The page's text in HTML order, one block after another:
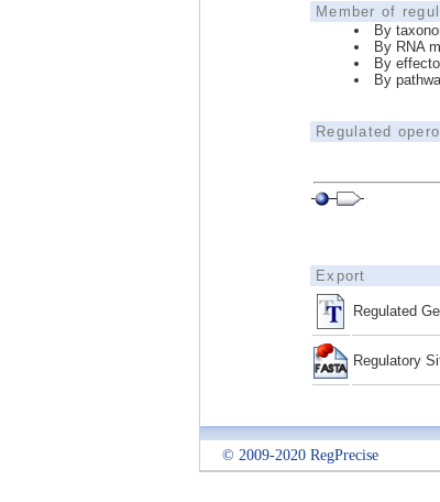
Member of
By
By RNA
By
By
Regulated
Export
Regulated
Regulatory
© 2009-2020 RegPrecise